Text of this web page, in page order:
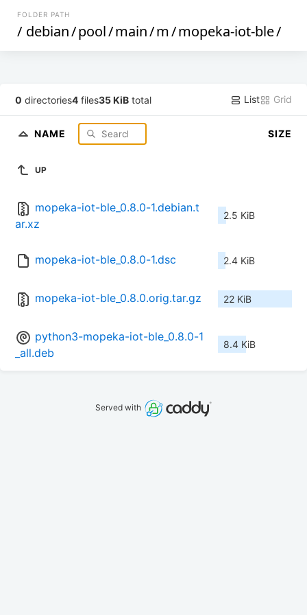
FOLDER PATH
/ debian/pool/main/m/mopeka-iot-ble/
0 directories4 files35 KiB total List Grid
NAME SIZE
UP
mopeka-iot-ble_0.8.0-1.debian.t
ar.xz
2.5 KiB
mopeka-iot-ble_0.8.0-1.dsc 2.4 KiB
mopeka-iot-ble_0.8.0.orig.tar.gz 22 KiB
python3-mopeka-iot-ble_0.8.0-1
_all.deb
8.4 KiB
Served with